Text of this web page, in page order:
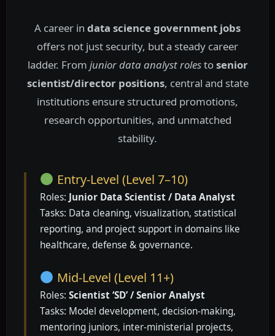
A career in data science government jobs
offers not just security, but a steady career
ladder. From junior data analyst rolestosenior
scientist/director positions, central and state
institutions ensure structured promotions,
research opportunities, and unmatched
stability.
Entry-Level (Level 7–10)
Roles: Junior Data Scientist / Data Analyst
Tasks: Data cleaning, visualization, statistical
reporting, and project support in domains like
healthcare, defense & governance.
Mid-Level (Level 11+)
Roles: Scientist ‘SD’ / Senior Analyst
Tasks: Model development, decision-making,
mentoring juniors, inter-ministerial projects,